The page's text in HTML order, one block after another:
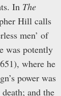
In The
Hill calls
men’ of
was potently
where he
power was
and the